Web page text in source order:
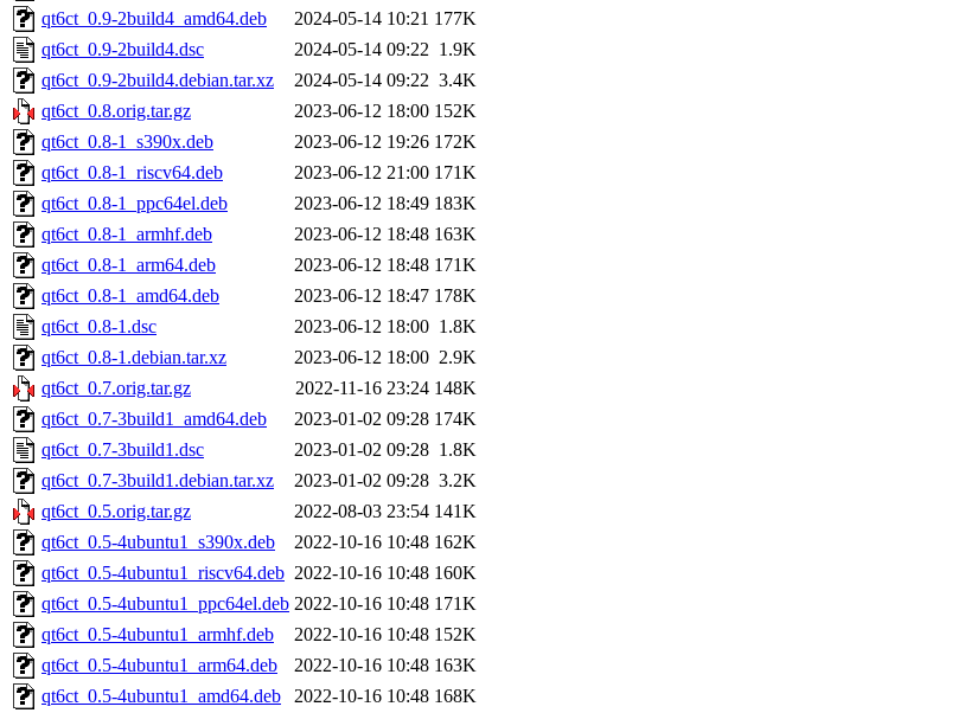
qt6ct_0.9-2build4_amd64.deb
2024-05-14 10:21 177K
qt6ct_0.9-2build4.dsc
2024-05-14 09:22 1.9K
qt6ct_0.9-2build4.debian.tar.xz
2024-05-14 09:22 3.4K
qt6ct_0.8.orig.tar.gz
2023-06-12 18:00 152K
qt6ct_0.8-1_s390x.deb
2023-06-12 19:26 172K
qt6ct_0.8-1_riscv64.deb
2023-06-12 21:00 171K
qt6ct_0.8-1_ppc64el.deb
2023-06-12 18:49 183K
qt6ct_0.8-1_armhf.deb
2023-06-12 18:48 163K
qt6ct_0.8-1_arm64.deb
2023-06-12 18:48 171K
qt6ct_0.8-1_amd64.deb
2023-06-12 18:47 178K
qt6ct_0.8-1.dsc
2023-06-12 18:00 1.8K
qt6ct_0.8-1.debian.tar.xz
2023-06-12 18:00 2.9K
qt6ct_0.7.orig.tar.gz
2022-11-16 23:24 148K
qt6ct_0.7-3build1_amd64.deb
2023-01-02 09:28 174K
qt6ct_0.7-3build1.dsc
2023-01-02 09:28 1.8K
qt6ct_0.7-3build1.debian.tar.xz
2023-01-02 09:28 3.2K
qt6ct_0.5.orig.tar.gz
2022-08-03 23:54 141K
qt6ct_0.5-4ubuntu1_s390x.deb
2022-10-16 10:48 162K
qt6ct_0.5-4ubuntu1_riscv64.deb 2022-10-16 10:48 160K
qt6ct_0.5-4ubuntu1_ppc64el.deb 2022-10-16 10:48 171K
qt6ct_0.5-4ubuntu1_armhf.deb
2022-10-16 10:48 152K
qt6ct_0.5-4ubuntu1_arm64.deb
2022-10-16 10:48 163K
qt6ct_0.5-4ubuntu1_amd64.deb
2022-10-16 10:48 168K